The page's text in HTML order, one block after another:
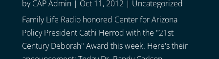
byCAP Admin| Oct 11, 2012 | Uncategorized
Family Life Radio honored Center for Arizona
Policy President Cathi Herrod with the "21st
Century Deborah" Award this week. Here's their